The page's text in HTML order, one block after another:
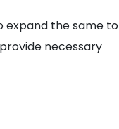
expand the same to
necessary